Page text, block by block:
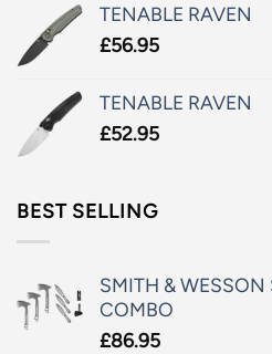
TENABLE RAVEN
£56.95
TENABLE RAVEN
£52.95
BEST SELLING
SMITH &
COMBO
£86.95